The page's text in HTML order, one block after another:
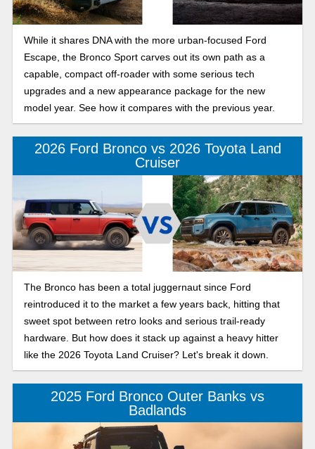
While it shares DNA with the more urban-focused Ford
Escape, the Bronco Sport carves out its own path as a
capable, compact off-roader with some serious tech
upgrades and a new appearance package for the new
model year. See how it compares with the previous year.
2026 Ford Bronco vs 2026 Toyota Land
Cruiser
The Bronco has been a total juggernaut since Ford
reintroduced it to the market a few years back, hitting that
sweet spot between retro looks and serious trail-ready
hardware. But how does it stack up against a heavy hitter
like the 2026 Toyota Land Cruiser? Let's break it down.
2025 Ford Bronco Outer Banks vs
Badlands